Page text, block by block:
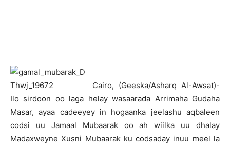
Cairo, (Geeska/Asharq Al-Awsat)-
Ilo sirdoon oo laga helay wasaarada Arrimaha Gudaha
Masar, ayaa cadeeyey in hogaanka jeelashu aqbaleen
codsi uu Jamaal Mubaarak oo ah wiilka uu dhalay
Madaxweyne Xusni Mubaarak ku codsaday inuu meel la